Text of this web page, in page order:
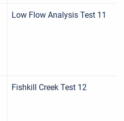
Low Flow Analysis Test 11
Fishkill Creek Test 12